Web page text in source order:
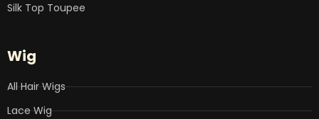
Silk Top Toupee
Wig
All Hair Wigs
Lace Wig